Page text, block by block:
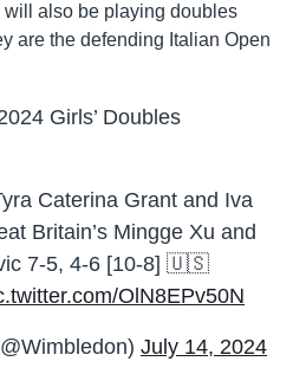
also be playing doubles
are the defending Italian Open
Girls’ Doubles
Caterina Grant and Iva
Britain’s Mingge Xu and
7-5, 4-6 [10-8] 🇺🇸
OlN8EPv50N
July 14, 2024